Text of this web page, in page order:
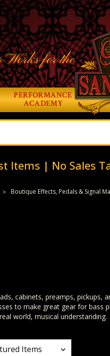
Works for the
PERFORMANCE
ACADEMY
Items | No Sales
Boutique Effects, Pedals & Signal
cabinets, preamps, pickups,
to make great gear for bass
world, musical understanding.